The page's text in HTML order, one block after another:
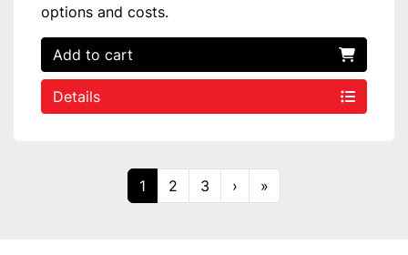
options and costs.
Add to cart
Details
1 2 3 › »